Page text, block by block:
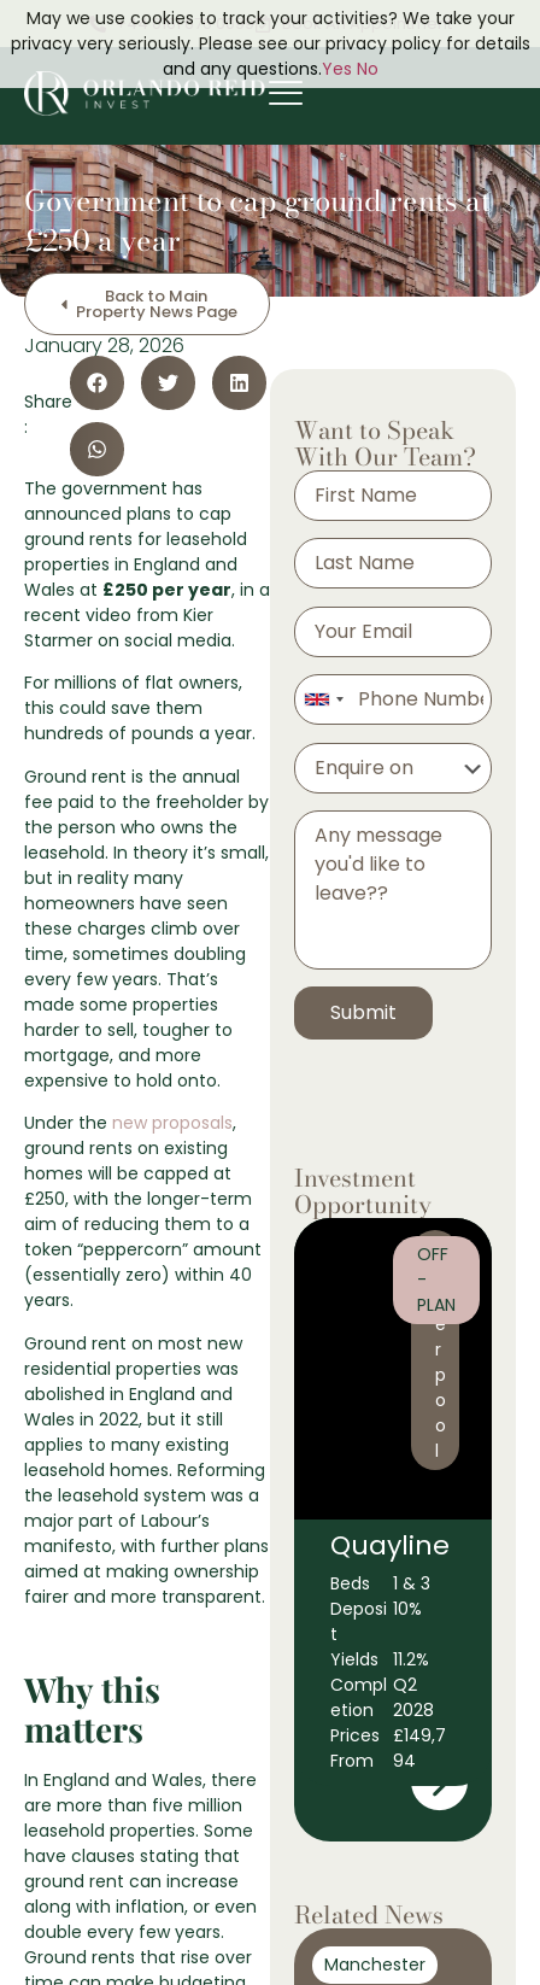
+44 0161 676 0099 Book An Appointment
Government to cap ground rents at
£250 a year
Back to Main
Property News Page
January 28, 2026
Share
:
The government has
announced plans to cap
ground rents for leasehold
properties in England and
Wales at £250 per year, in a
recent video from Kier
Starmer on social media.
For millions of flat owners,
this could save them
hundreds of pounds a year.
Ground rent is the annual
fee paid to the freeholder by
the person who owns the
leasehold. In theory it’s small,
but in reality many
homeowners have seen
these charges climb over
time, sometimes doubling
every few years. That’s
made some properties
harder to sell, tougher to
mortgage, and more
expensive to hold onto.
Under the new proposals,
ground rents on existing
homes will be capped at
£250, with the longer-term
aim of reducing them to a
token “peppercorn” amount
(essentially zero) within 40
years.
Ground rent on most new
residential properties was
abolished in England and
Wales in 2022, but it still
applies to many existing
leasehold homes. Reforming
the leasehold system was a
major part of Labour’s
manifesto, with further plans
aimed at making ownership
fairer and more transparent.
Why this
matters
In England and Wales, there
are more than five million
leasehold properties. Some
have clauses stating that
ground rent can increase
along with inflation, or even
double every few years.
Ground rents that rise over
Want to Speak
With Our Team?
Investment
Opportunity
L
v
e
r
p
o
o
l
OFF
-
PLAN
Quayline
Beds
1 & 3
Deposi
t
10%
Yields
11.2%
Compl
etion
Q2
2028
Prices
From
£149,7
94
Related News
Manchester
May we use cookies to track your activities? We take your
privacy very seriously. Please see our privacy policy for details
and any questions.Yes No